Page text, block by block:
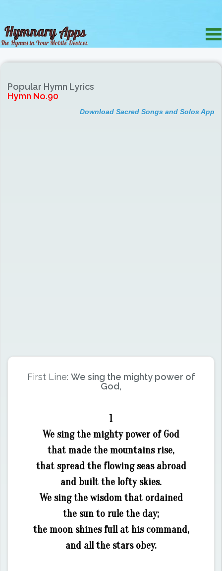
Popular Hymn Lyrics
Hymn No.90
Download Sacred Songs and Solos App
First Line: We sing the mighty power of
God,
1
We sing the mighty power of God
that made the mountains rise,
that spread the flowing seas abroad
and built the lofty skies.
We sing the wisdom that ordained
the sun to rule the day;
the moon shines full at his command,
and all the stars obey.